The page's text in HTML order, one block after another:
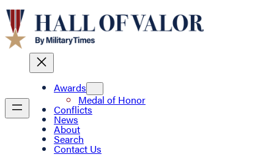
Awards
Medal of Honor
Conflicts
News
About
Search
Contact Us